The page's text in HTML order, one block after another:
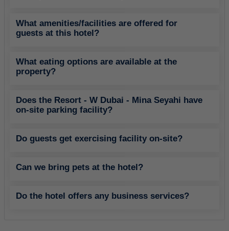
What amenities/facilities are offered for
guests at this hotel?
What eating options are available at the
property?
Does the Resort - W Dubai - Mina Seyahi have
on-site parking facility?
Do guests get exercising facility on-site?
Can we bring pets at the hotel?
Do the hotel offers any business services?